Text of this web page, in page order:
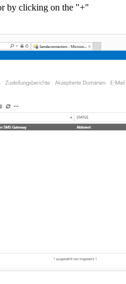
by clicking on the "+"